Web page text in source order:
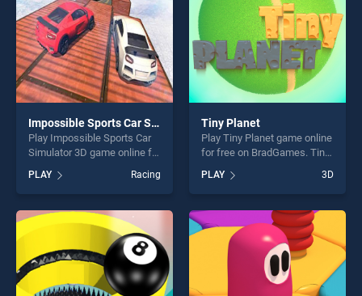
Impossible Sports Car Simulator 3D
Play Impossible Sports Car
Simulator 3D game online for
Impossible Sports Car
Simulator 3D stands out as
one of our top skill games,
offering endless
entertainment, is perfect for
players seeking fun and
challenge....
PLAY Racing
Tiny Planet
Play Tiny Planet game online
for free on BradGames. Tiny
our top skill games, offering
endless entertainment, is
perfect for players seeking
fun and challenge....
PLAY 3D